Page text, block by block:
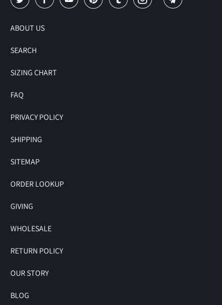
ABOUT US
SEARCH
SIZING CHART
FAQ
PRIVACY POLICY
SHIPPING
SITEMAP
ORDER LOOKUP
GIVING
WHOLESALE
RETURN POLICY
OUR STORY
BLOG